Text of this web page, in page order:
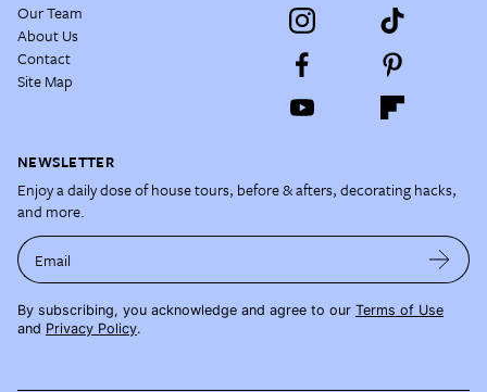
Our Team
About Us
Contact
Site Map
NEWSLETTER
Enjoy a daily dose of house tours, before & afters, decorating hacks,
and more.
Email
By subscribing, you acknowledge and agree to our Terms of Use
and Privacy Policy.